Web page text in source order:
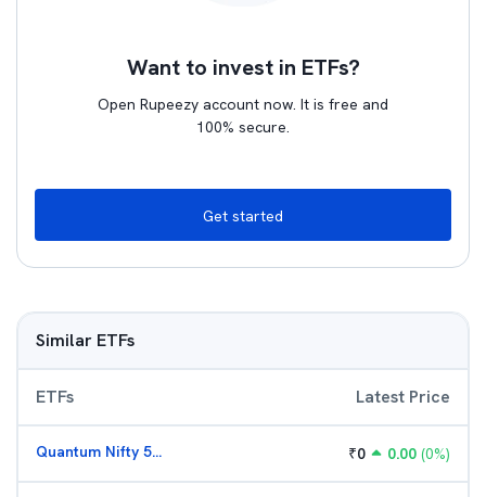
Want to invest in ETFs?
Open Rupeezy account now. It is free and
100% secure.
Get started
Similar ETFs
ETFs Latest Price
Quantum Nifty 50 ETF ₹0 0.00 (0%)